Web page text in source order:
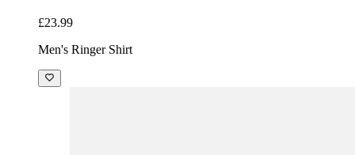
£23.99
Men's Ringer Shirt